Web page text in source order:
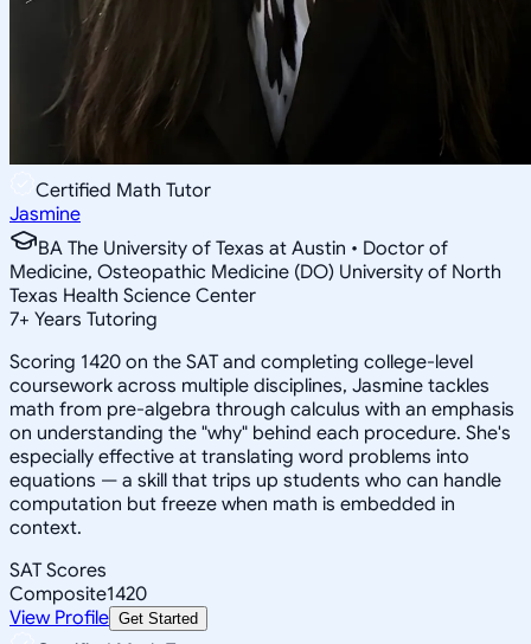
Certified Math Tutor
Jasmine
BA The University of Texas at Austin • Doctor of
Medicine, Osteopathic Medicine (DO) University of North
Texas Health Science Center
7+ Years Tutoring
Scoring 1420 on the SAT and completing college-level
coursework across multiple disciplines, Jasmine tackles
math from pre-algebra through calculus with an emphasis
on understanding the "why" behind each procedure. She's
especially effective at translating word problems into
equations — a skill that trips up students who can handle
computation but freeze when math is embedded in
context.
SAT Scores
Composite1420
View Profile Get Started